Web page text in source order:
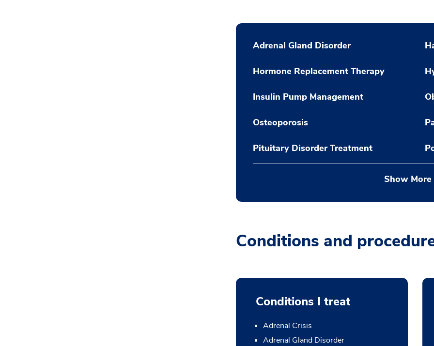
Adrenal Gland Disorder
Hormone Replacement Therapy
Insulin Pump Management
Osteoporosis
Pituitary Disorder Treatment
Show More
Conditions and
Conditions I treat
Adrenal Crisis
Adrenal Gland Disorder